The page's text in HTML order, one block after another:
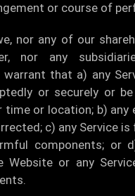
or course of
nor any of our
nor any
warrant that a) any
or securely or
time or location; b)
c) any Service
components; or
Website or any